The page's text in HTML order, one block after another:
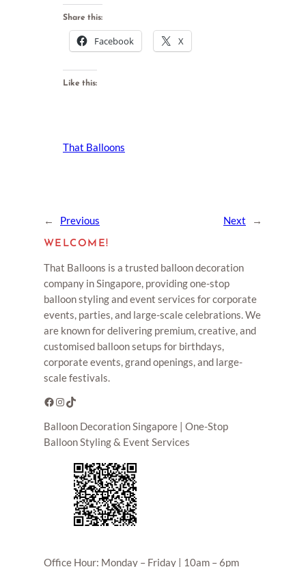
Share this:
Facebook X
Like this:
That Balloons
← Previous Next →
WELCOME!
That Balloons is a trusted balloon decoration
company in Singapore, providing one-stop
balloon styling and event services for corporate
events, parties, and large-scale celebrations. We
are known for delivering premium, creative, and
customised balloon setups for birthdays,
corporate events, grand openings, and large-
scale festivals.
Facebook Instagram TikTok
Balloon Decoration Singapore | One-Stop
Balloon Styling & Event Services
Office Hour: Monday – Friday | 10am – 6pm